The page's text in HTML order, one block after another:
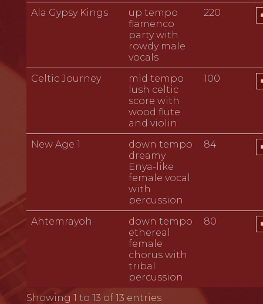
Ala Gypsy Kings
up tempo
flamenco
party with
rowdy male
vocals
220
Celtic Journey
mid tempo
lush celtic
score with
wood flute
and violin
100
New Age 1
down tempo
dreamy
Enya-like
female vocal
with
percussion
84
Ahtemrayoh
down tempo
ethereal
female
chorus with
tribal
percussion
80
Showing 1 to 13 of 13 entries